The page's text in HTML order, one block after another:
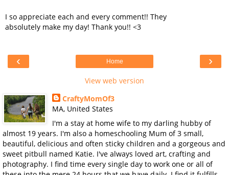
I so appreciate each and every comment!! They
absolutely make my day! Thank you!! <3
‹ ›
Home
View web version
CraftyMomOf3
MA, United States
I'm a stay at home wife to my darling hubby of
almost 19 years. I'm also a homeschooling Mum of 3 small,
beautiful, delicious and often sticky children and a gorgeous and
sweet pitbull named Katie. I've always loved art, crafting and
photography. I find time every single day to work one or all of